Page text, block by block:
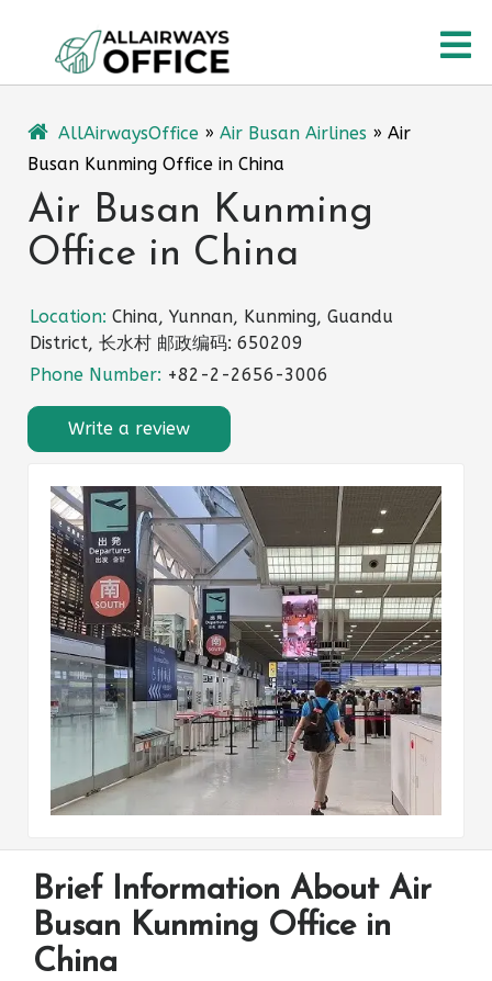
content
AllAirwaysOffice » Air Busan Airlines » Air
Busan Kunming Office in China
Air Busan Kunming
Office in China
Location: China, Yunnan, Kunming, Guandu
District, 长水村 邮政编码: 650209
Phone Number: +82-2-2656-3006
Write a review
Brief Information About Air
Busan Kunming Office in
China